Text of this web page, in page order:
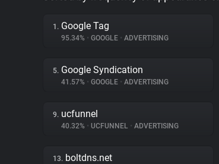
1. Google Tag
95.34% • GOOGLE • ADVERTISING
5. Google Syndication
41.57% • GOOGLE • ADVERTISING
9. ucfunnel
40.32% • UCFUNNEL • ADVERTISING
13. boltdns.net